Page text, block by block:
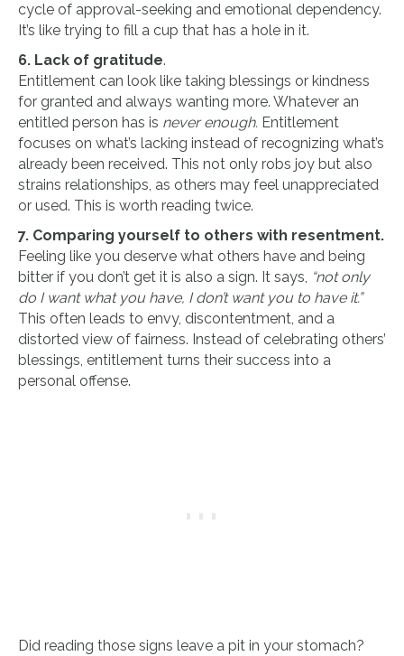
cycle of approval-seeking and emotional dependency.
It’s like trying to fill a cup that has a hole in it.
6. Lack of gratitude.
Entitlement can look like taking blessings or kindness
for granted and always wanting more. Whatever an
entitled person has is never enough. Entitlement
focuses on what’s lacking instead of recognizing what’s
already been received. This not only robs joy but also
strains relationships, as others may feel unappreciated
or used. This is worth reading twice.
7. Comparing yourself to others with resentment.
Feeling like you deserve what others have and being
bitter if you don’t get it is also a sign. It says, “not only
do I want what you have, I don’t want you to have it.”
This often leads to envy, discontentment, and a
distorted view of fairness. Instead of celebrating others’
blessings, entitlement turns their success into a
personal offense.
Did reading those signs leave a pit in your stomach?